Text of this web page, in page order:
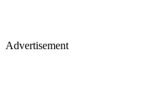
Advertisement